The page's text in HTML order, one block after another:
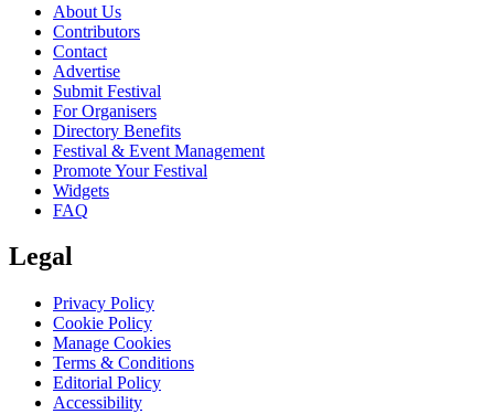
About Us
Contributors
Contact
Advertise
Submit Festival
For Organisers
Directory Benefits
Festival & Event Management
Promote Your Festival
Widgets
FAQ
Legal
Privacy Policy
Cookie Policy
Manage Cookies
Terms & Conditions
Editorial Policy
Accessibility